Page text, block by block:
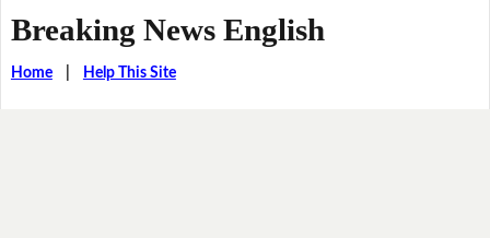
Breaking News English
Home| Help This Site